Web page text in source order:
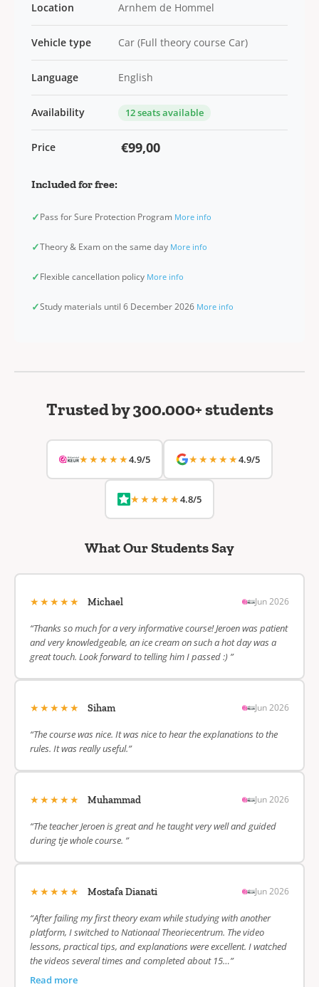
Location Arnhem de Hommel
Vehicle type Car (Full theory course Car)
Language English
Availability 12 seats available
Price €99,00
Included for free:
✓Pass for Sure Protection Program More info
✓Theory & Exam on the same day More info
✓Flexible cancellation policy More info
✓Study materials until 6 December 2026 More info
Trusted by 300.000+ students
★★★★★4.9/5 ★★★★★4.9/5
★★★★★4.8/5
What Our Students Say
★★★★★ Michael Jun 2026
“Thanks so much for a very informative course! Jeroen was patient
and very knowledgeable, an ice cream on such a hot day was a
great touch. Look forward to telling him I passed :) ”
★★★★★ Siham Jun 2026
“The course was nice. It was nice to hear the explanations to the
rules. It was really useful.”
★★★★★ Muhammad Jun 2026
“The teacher Jeroen is great and he taught very well and guided
during tje whole course. ”
★★★★★ Mostafa Dianati Jun 2026
“After failing my first theory exam while studying with another
platform, I switched to Nationaal Theoriecentrum. The video
lessons, practical tips, and explanations were excellent. I watched
the videos several times and completed about 15…”
Read more